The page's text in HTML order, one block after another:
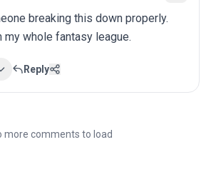
breaking this down properly.
my whole fantasy league.
Reply
more comments to load